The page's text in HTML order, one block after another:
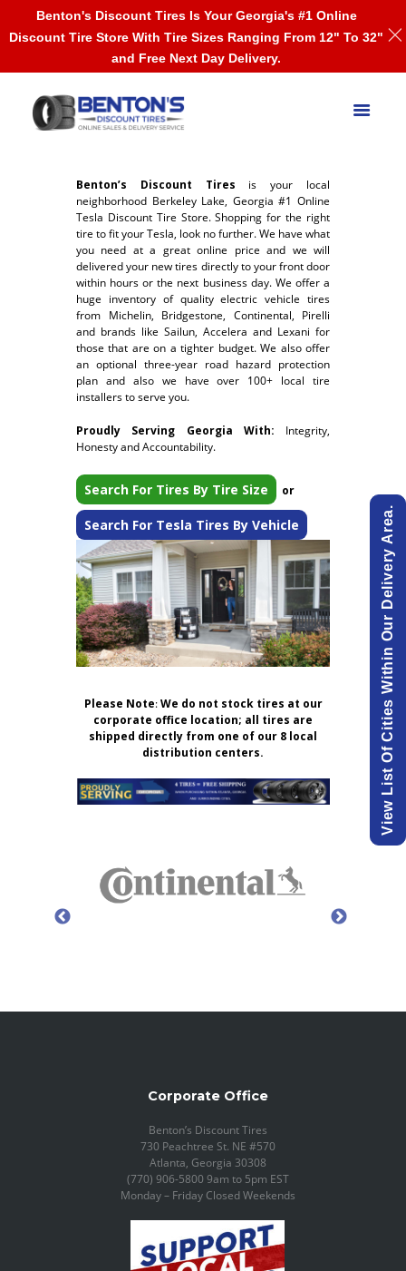
Benton’s Discount Tires is your local
neighborhood Berkeley Lake, Georgia #1 Online
Tesla Discount Tire Store. Shopping for the right
tire to fit your Tesla, look no further. We have what
you need at a great online price and we will
delivered your new tires directly to your front door
within hours or the next business day. We offer a
huge inventory of quality electric vehicle tires
from Michelin, Bridgestone, Continental, Pirelli
and brands like Sailun, Accelera and Lexani for
those that are on a tighter budget. We also offer
an optional three-year road hazard protection
plan and also we have over 100+ local tire
installers to serve you.
Proudly Serving Georgia With: Integrity,
Honesty and Accountability.
Search For Tires By Tire Size or
Search For Tesla Tires By Vehicle
Please Note:We do not stock tires at our
corporate office location; all tires are
shipped directly from one of our 8 local
distribution centers.
Corporate Office
Benton’s Discount Tires
730 Peachtree St. NE #570
Atlanta, Georgia 30308
(770) 906-5800 9am to 5pm EST
Monday – Friday Closed Weekends
View List Of Cities Within Our Delivery Area.
Benton's Discount Tires Is Your Georgia's #1 Online
Discount Tire Store With Tire Sizes Ranging From 12" To 32"
and Free Next Day Delivery.